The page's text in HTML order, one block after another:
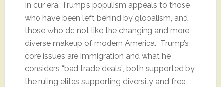
In our era, Trump’s populism appeals to those
who have been left behind by globalism, and
those who do not like the changing and more
diverse makeup of modern America. Trump’s
core issues are immigration and what he
considers “bad trade deals”, both supported by
the ruling elites supporting diversity and free